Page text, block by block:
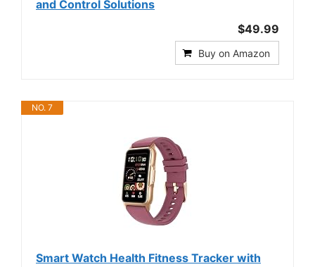
and Control Solutions
$49.99
Buy on Amazon
NO. 7
Smart Watch Health Fitness Tracker with